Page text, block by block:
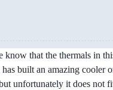
know that the thermals in
built an amazing cooler
unfortunately it does not